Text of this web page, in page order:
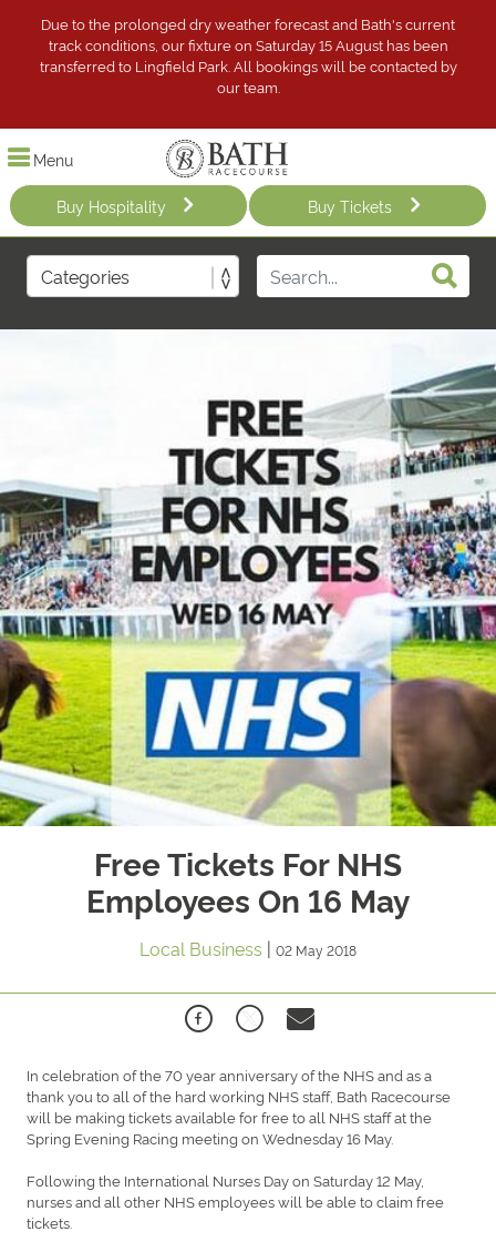
Due to the prolonged dry weather forecast and Bath's current
track conditions, our fixture on Saturday 15 August has been
transferred to Lingfield Park. All bookings will be contacted by
our team.
Menu
Buy Hospitality Buy Tickets
Free Tickets For NHS
Employees On 16 May
Local Business | 02 May 2018
In celebration of the 70 year anniversary of the NHS and as a
thank you to all of the hard working NHS staff, Bath Racecourse
will be making tickets available for free to all NHS staff at the
Spring Evening Racing meeting on Wednesday 16 May.
Following the International Nurses Day on Saturday 12 May,
nurses and all other NHS employees will be able to claim free
tickets.